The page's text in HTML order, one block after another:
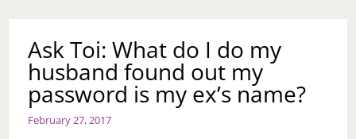
Ask Toi: What do I do my
husband found out my
password is my ex’s name?
February 27, 2017